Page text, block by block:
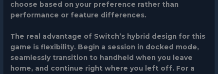
choose based on your preference rather than
performance or feature differences.
The real advantage of Switch’s hybrid design for this
game is flexibility. Begin a session in docked mode,
seamlessly transition to handheld when you leave
home, and continue right where you left off. For a